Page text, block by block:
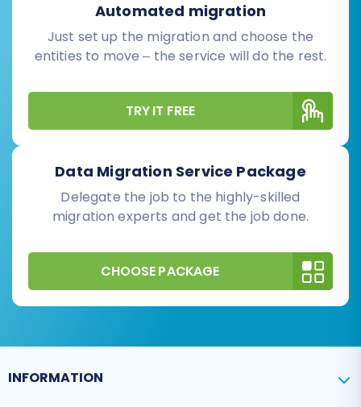
Automated migration
Just set up the migration and choose the
entities to move – the service will do the rest.
TRY IT FREE
Data Migration Service Package
Delegate the job to the highly-skilled
migration experts and get the job done.
CHOOSE PACKAGE
INFORMATION